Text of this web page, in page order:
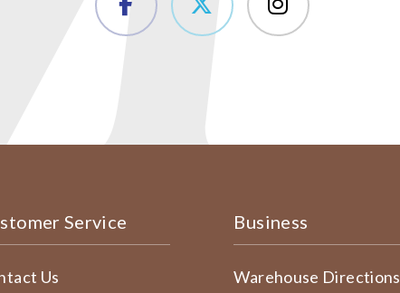
Service
Us
Business
Warehouse Directions